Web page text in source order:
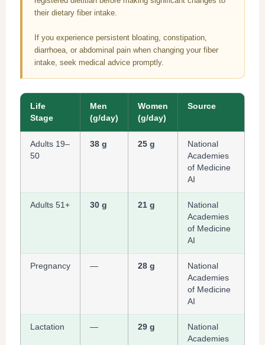
their dietary fiber intake.
If you experience persistent bloating, constipation,
diarrhoea, or abdominal pain when changing your fiber
intake, seek medical advice promptly.
Life
Stage
Men
(g/day)
Women
(g/day)
Source
Adults 19–
50
38 g 25 g
National
Academies
of Medicine
AI
Adults 51+ 30 g 21 g
National
Academies
of Medicine
AI
Pregnancy — 28 g
National
Academies
of Medicine
AI
Lactation — 29 g
National
Academies